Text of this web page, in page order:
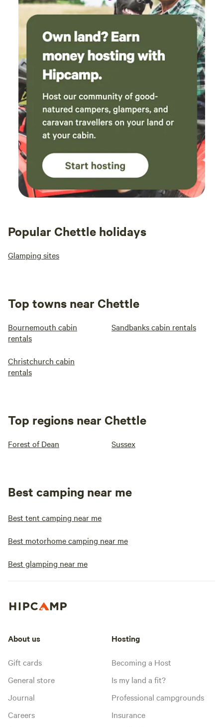
Popular Chettle holidays
Glamping sites
Top towns near Chettle
Bournemouth cabin
rentals
Sandbanks cabin rentals
Christchurch cabin
rentals
Top regions near Chettle
Forest of Dean Sussex
Best camping near me
Best tent camping near me
Best motorhome camping near me
Best glamping near me
About us
Gift cards
General store
Journal
Careers
Hosting
Becoming a Host
Is my land a fit?
Professional campgrounds
Insurance